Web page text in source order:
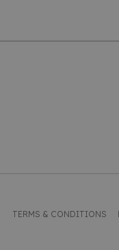
TERMS & CONDITIONS